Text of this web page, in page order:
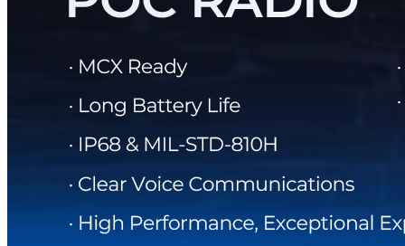
BUYER GUIDE
DIRECTORY
BLOG